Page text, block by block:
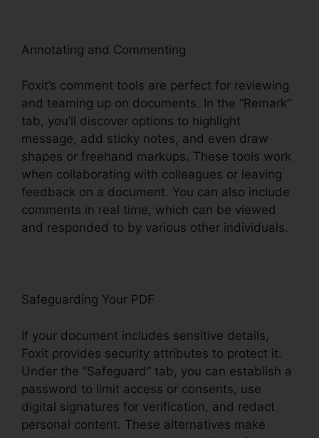
Annotating and Commenting
Foxit’s comment tools are perfect for reviewing
and teaming up on documents. In the “Remark”
tab, you’ll discover options to highlight
message, add sticky notes, and even draw
shapes or freehand markups. These tools work
when collaborating with colleagues or leaving
feedback on a document. You can also include
comments in real time, which can be viewed
and responded to by various other individuals.
Safeguarding Your PDF
If your document includes sensitive details,
Foxit provides security attributes to protect it.
Under the “Safeguard” tab, you can establish a
password to limit access or consents, use
digital signatures for verification, and redact
personal content. These alternatives make